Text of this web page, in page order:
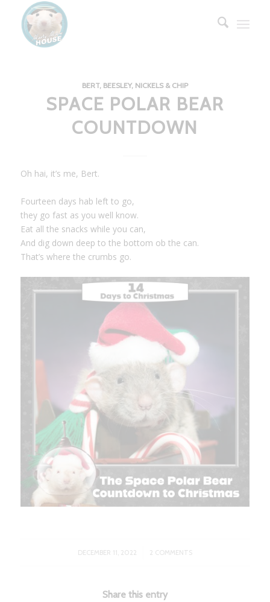
BERT, BEESLEY, NICKELS & CHIP
SPACE POLAR BEAR
COUNTDOWN
Oh hai, it’s me, Bert.
Fourteen days hab left to go,
they go fast as you well know.
Eat all the snacks while you can,
And dig down deep to the bottom ob the can.
That’s where the crumbs go.
DECEMBER 11, 2022
/ 2 COMMENTS
Share this entry